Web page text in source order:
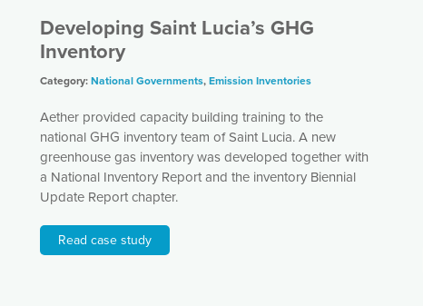
Developing Saint Lucia’s GHG
Inventory
Category: National Governments, Emission Inventories
Aether provided capacity building training to the
national GHG inventory team of Saint Lucia. A new
greenhouse gas inventory was developed together with
a National Inventory Report and the inventory Biennial
Update Report chapter.
Read case study